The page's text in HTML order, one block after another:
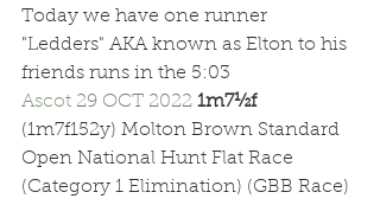
Today we have one runner
"Ledders" AKA known as Elton to his
friends runs in the 5:03
Ascot 29 OCT 2022 1m7½f
(1m7f152y) Molton Brown Standard
Open National Hunt Flat Race
(Category 1 Elimination) (GBB Race)